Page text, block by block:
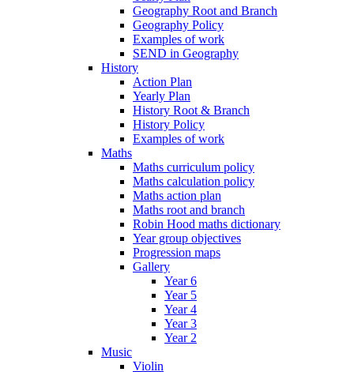
Geography Root and Branch
Geography Policy
Examples of work
SEND in Geography
History
Action Plan
Yearly Plan
History Root & Branch
History Policy
Examples of work
Maths
Maths curriculum policy
Maths calculation policy
Maths action plan
Maths root and branch
Robin Hood maths dictionary
Year group objectives
Progression maps
Gallery
Year 6
Year 5
Year 4
Year 3
Year 2
Music
Violin